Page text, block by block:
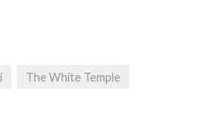
The White Temple